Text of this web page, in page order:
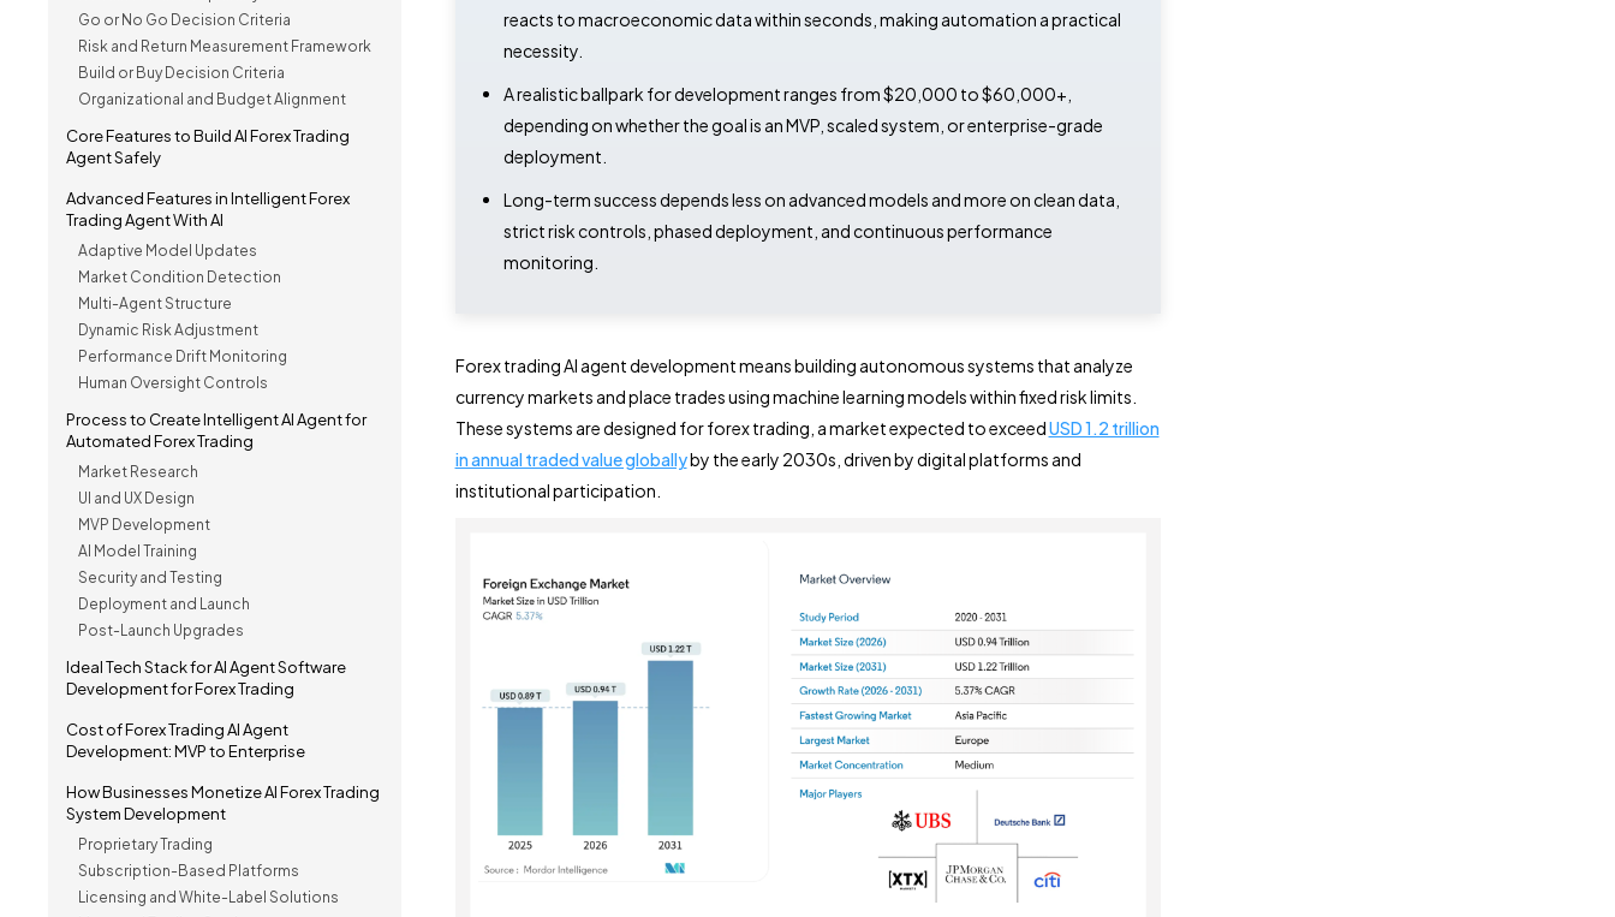
Go or No Go Decision Criteria
Risk and Return Measurement Framework
Build or Buy Decision Criteria
Organizational and Budget Alignment
Core Features to Build AI Forex Trading
Agent Safely
Advanced Features in Intelligent Forex
Trading Agent With AI
Adaptive Model Updates
Market Condition Detection
Multi-Agent Structure
Dynamic Risk Adjustment
Performance Drift Monitoring
Human Oversight Controls
Process to Create Intelligent AI Agent for
Automated Forex Trading
Market Research
UI and UX Design
MVP Development
AI Model Training
Security and Testing
Deployment and Launch
Post-Launch Upgrades
Ideal Tech Stack for AI Agent Software
Development for Forex Trading
Cost of Forex Trading AI Agent
Development: MVP to Enterprise
How Businesses Monetize AI Forex Trading
System Development
Proprietary Trading
Subscription-Based Platforms
Licensing and White-Label Solutions
reacts to macroeconomic data within seconds, making automation a practical
necessity.
A realistic ballpark for development ranges from $20,000 to $60,000+,
depending on whether the goal is an MVP, scaled system, or enterprise-grade
deployment.
Long-term success depends less on advanced models and more on clean data,
strict risk controls, phased deployment, and continuous performance
monitoring.
Forex trading AI agent development means building autonomous systems that analyze
currency markets and place trades using machine learning models within fixed risk limits.
These systems are designed for forex trading, a market expected to exceedUSD 1.2 trillion
in annual traded value globallyby the early 2030s, driven by digital platforms and
institutional participation.